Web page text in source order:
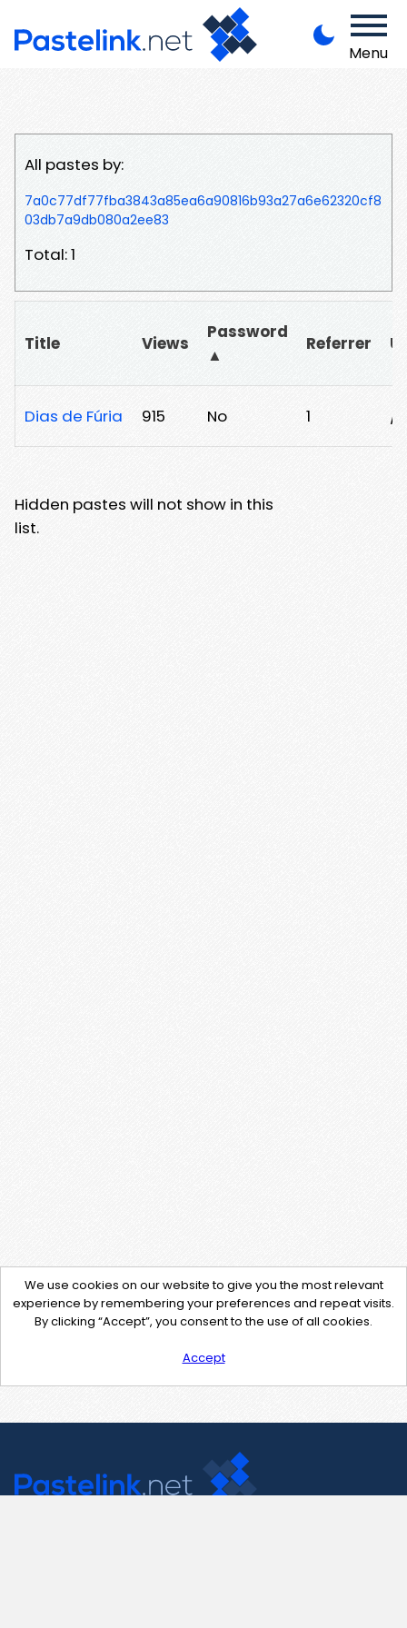
Menu
All pastes by:
7a0c77df77fba3843a85ea6a90816b93a27a6e62320cf8
03db7a9db080a2ee83
Total: 1
Title Views
Password
▲
Referrer
Dias de Fúria 915 No 1 /
Hidden pastes will not show in this
list.
We use cookies on our website to give you the most relevant
experience by remembering your preferences and repeat visits.
By clicking “Accept”, you consent to the use of all cookies.
Accept